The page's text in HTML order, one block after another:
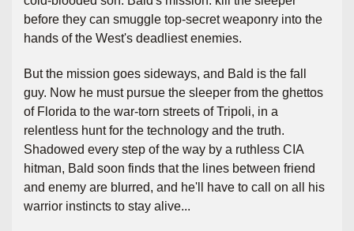
before they can smuggle top-secret weaponry into the
hands of the West's deadliest enemies.
But the mission goes sideways, and Bald is the fall
guy. Now he must pursue the sleeper from the ghettos
of Florida to the war-torn streets of Tripoli, in a
relentless hunt for the technology and the truth.
Shadowed every step of the way by a ruthless CIA
hitman, Bald soon finds that the lines between friend
and enemy are blurred, and he'll have to call on all his
warrior instincts to stay alive...